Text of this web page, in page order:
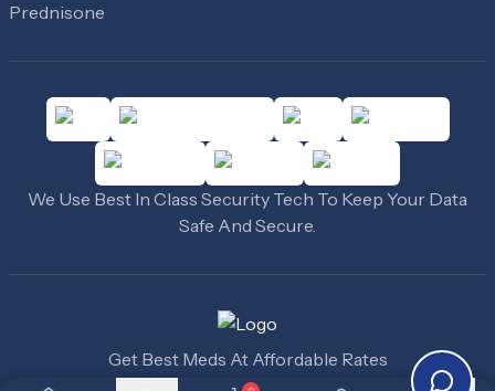
Prednisone
We Use Best In Class Security Tech To Keep Your Data
Safe And Secure.
Get Best Meds At Affordable Rates
2010 Cheap Medicine USA . All Rights Reserved.